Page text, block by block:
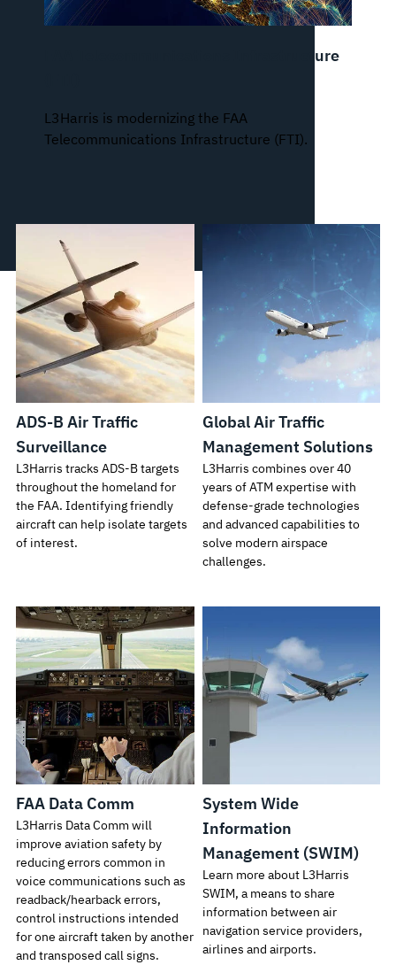
FAA Telecommunications Infrastructure
L3Harris is modernizing the FAA
Telecommunications Infrastructure (FTI).
ADS-B Air Traffic
Surveillance
L3Harris tracks ADS-B targets
throughout the homeland for
the FAA. Identifying friendly
aircraft can help isolate targets
of interest.
Global Air Traffic
Management Solutions
L3Harris combines over 40
years of ATM expertise with
defense-grade technologies
and advanced capabilities to
solve modern airspace
challenges.
FAA Data Comm
L3Harris Data Comm will
improve aviation safety by
reducing errors common in
voice communications such as
readback/hearback errors,
control instructions intended
for one aircraft taken by another
and transposed call signs.
System Wide
Information
Management (SWIM)
Learn more about L3Harris
SWIM, a means to share
information between air
navigation service providers,
airlines and airports.